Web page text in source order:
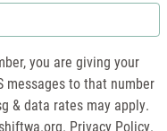
you are giving your
messages to that number
& data rates may apply.
. Privacy Policy.